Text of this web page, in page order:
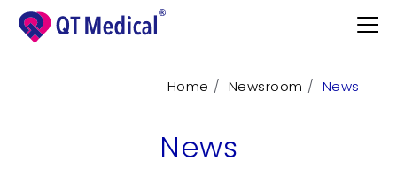
Home Newsroom News
News